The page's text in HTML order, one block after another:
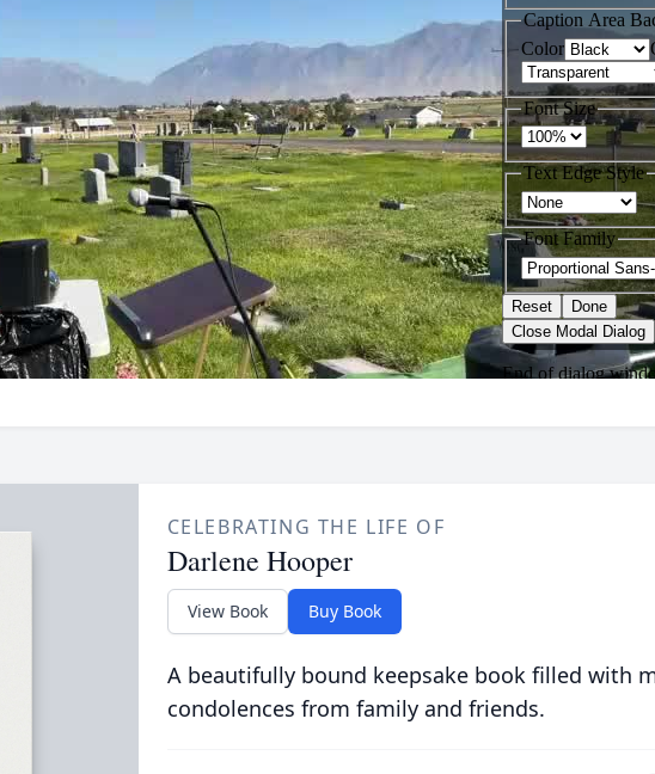
CELEBRATING THE LIFE OF
Darlene Hooper
View Book Buy Book
A beautifully bound keepsake book filled with
condolences from family and friends.